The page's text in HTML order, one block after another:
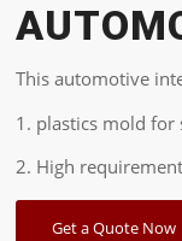
This automotive
1. plastics mold for
2. High
Get a Quote Now